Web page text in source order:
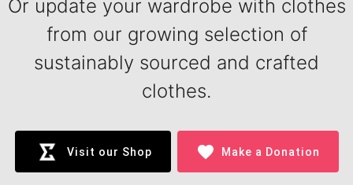
Or update your wardrobe with clothes
from our growing selection of
sustainably sourced and crafted
clothes.
Visit our Shop favorite Make a Donation